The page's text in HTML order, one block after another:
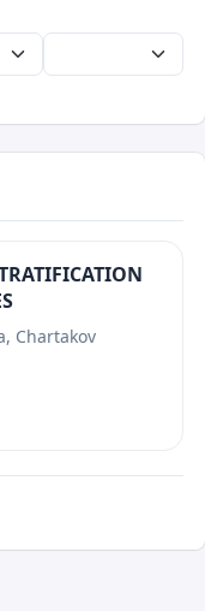
Chartakov